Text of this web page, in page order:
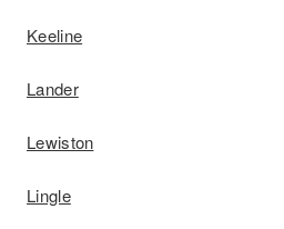
Keeline
Lander
Lewiston
Lingle